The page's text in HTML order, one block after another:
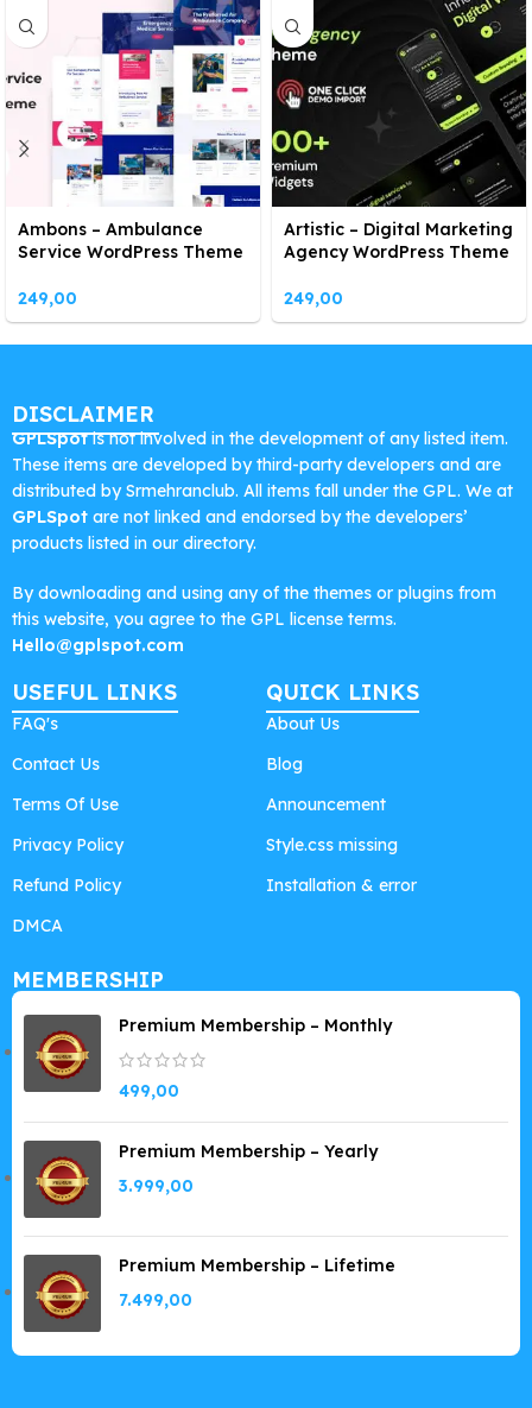
Ambons – Ambulance
Service WordPress Theme
249,00
Artistic – Digital Marketing
Agency WordPress Theme
249,00
DISCLAIMER
GPLSpotis not involved in the development of any listed item.
These items are developed by third-party developers and are
distributed by Srmehranclub. All items fall under the GPL. We at
GPLSpot are not linked and endorsed by the developers’
products listed in our directory.
By downloading and using any of the themes or plugins from
this website, you agree to the GPL license terms.
Hello@gplspot.com
USEFUL LINKS
FAQ's
Contact Us
Terms Of Use
Privacy Policy
Refund Policy
DMCA
QUICK LINKS
About Us
Blog
Announcement
Style.css missing
Installation & error
MEMBERSHIP
Premium Membership – Monthly
499,00
Premium Membership – Yearly
3.999,00
Premium Membership – Lifetime
7.499,00